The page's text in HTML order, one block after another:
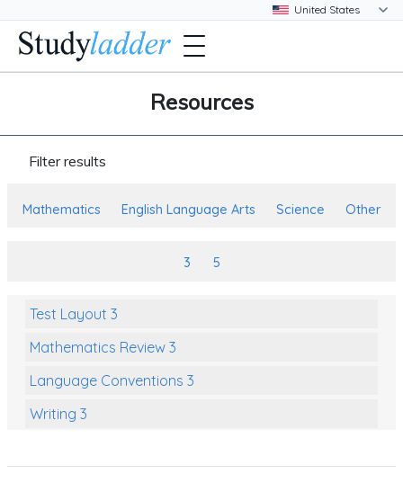
Resources
Filter results
Mathematics English Language Arts Science Other
3 5
Test Layout 3
Mathematics Review 3
Language Conventions 3
Writing 3